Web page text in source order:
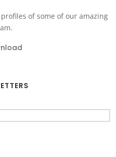
of some of our amazing